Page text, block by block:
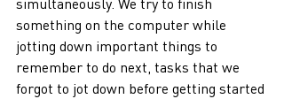
something on the computer while
jotting down important things to
remember to do next, tasks that we
forgot to jot down before getting started